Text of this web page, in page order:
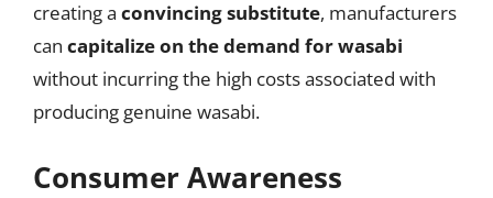
creating a convincing substitute, manufacturers
can capitalize on the demand for wasabi
without incurring the high costs associated with
producing genuine wasabi.
Consumer Awareness